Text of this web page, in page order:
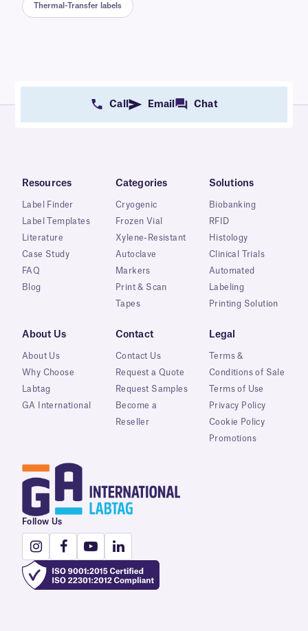
Thermal-Transfer labels
Call Email Chat
Resources
Label Finder
Label Templates
Literature
Case Study
FAQ
Blog
Categories
Cryogenic
Frozen Vial
Xylene-Resistant
Autoclave
Markers
Print & Scan
Tapes
Solutions
Biobanking
RFID
Histology
Clinical Trials
Automated
Labeling
Printing Solution
About Us
About Us
Why Choose
Labtag
GA International
Contact
Contact Us
Request a Quote
Request Samples
Become a
Reseller
Legal
Terms &
Conditions of Sale
Terms of Use
Privacy Policy
Cookie Policy
Promotions
Follow Us